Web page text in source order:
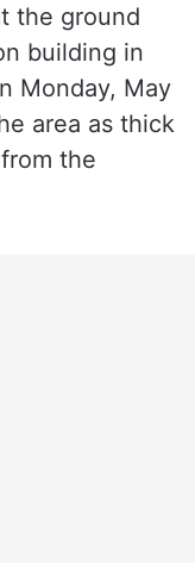
the ground
building in
Monday, May
area as thick
the